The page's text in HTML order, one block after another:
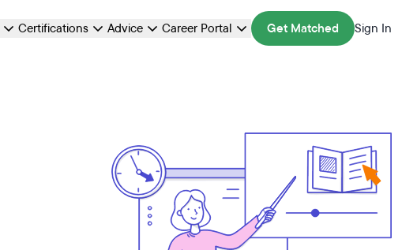
Certifications Advice Career Portal Get Matched Sign In